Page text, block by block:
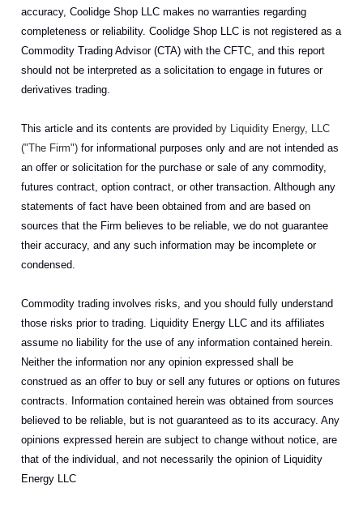
accuracy, Coolidge Shop LLC makes no warranties regarding
completeness or reliability. Coolidge Shop LLC is not registered as a
Commodity Trading Advisor (CTA) with the CFTC, and this report
should not be interpreted as a solicitation to engage in futures or
derivatives trading.
This article and its contents are provided by Liquidity Energy, LLC
("The Firm") for informational purposes only and are not intended as
an offer or solicitation for the purchase or sale of any commodity,
futures contract, option contract, or other transaction. Although any
statements of fact have been obtained from and are based on
sources that the Firm believes to be reliable, we do not guarantee
their accuracy, and any such information may be incomplete or
condensed.
Commodity trading involves risks, and you should fully understand
those risks prior to trading. Liquidity Energy LLC and its affiliates
assume no liability for the use of any information contained herein.
Neither the information nor any opinion expressed shall be
construed as an offer to buy or sell any futures or options on futures
contracts. Information contained herein was obtained from sources
believed to be reliable, but is not guaranteed as to its accuracy. Any
opinions expressed herein are subject to change without notice, are
that of the individual, and not necessarily the opinion of Liquidity
Energy LLC